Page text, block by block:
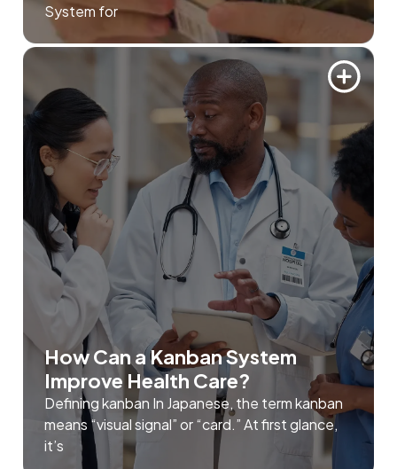
System for
How Can a Kanban System
Improve Health Care?
Defining kanban In Japanese, the term kanban
means “visual signal” or “card.” At first glance,
it’s